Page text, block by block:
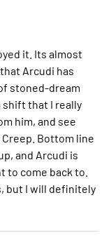
it. Its almost
Arcudi has
stoned-dream
shift that I really
him, and see
Bottom line
and Arcudi is
to come back to.
but I will definitely